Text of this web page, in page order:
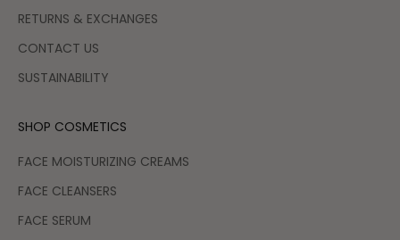
RETURNS & EXCHANGES
CONTACT US
SUSTAINABILITY
SHOP COSMETICS
FACE MOISTURIZING CREAMS
FACE CLEANSERS
FACE SERUM